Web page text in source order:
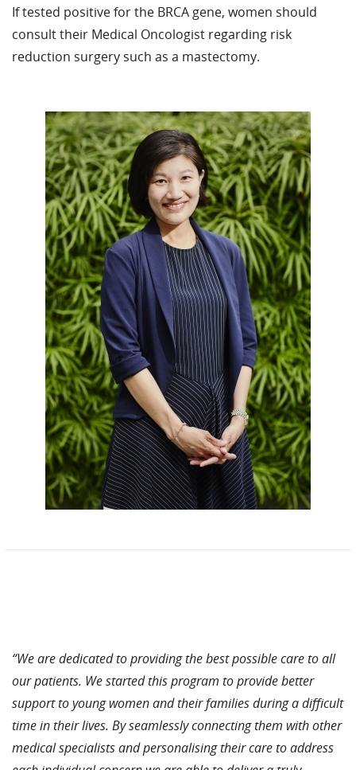
If tested positive for the BRCA gene, women should
consult their Medical Oncologist regarding risk
reduction surgery such as a mastectomy.
“We are dedicated to providing the best possible care to all
our patients. We started this program to provide better
support to young women and their families during a difficult
time in their lives. By seamlessly connecting them with other
medical specialists and personalising their care to address